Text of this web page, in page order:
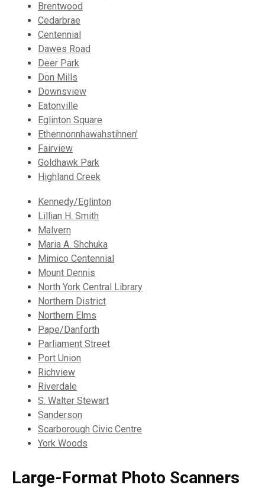
Brentwood
Cedarbrae
Centennial
Dawes Road
Deer Park
Don Mills
Downsview
Eatonville
Eglinton Square
Ethennonnhawahstihnen'
Fairview
Goldhawk Park
Highland Creek
Kennedy/Eglinton
Lillian H. Smith
Malvern
Maria A. Shchuka
Mimico Centennial
Mount Dennis
North York Central Library
Northern District
Northern Elms
Pape/Danforth
Parliament Street
Port Union
Richview
Riverdale
S. Walter Stewart
Sanderson
Scarborough Civic Centre
York Woods
Large-Format Photo Scanners